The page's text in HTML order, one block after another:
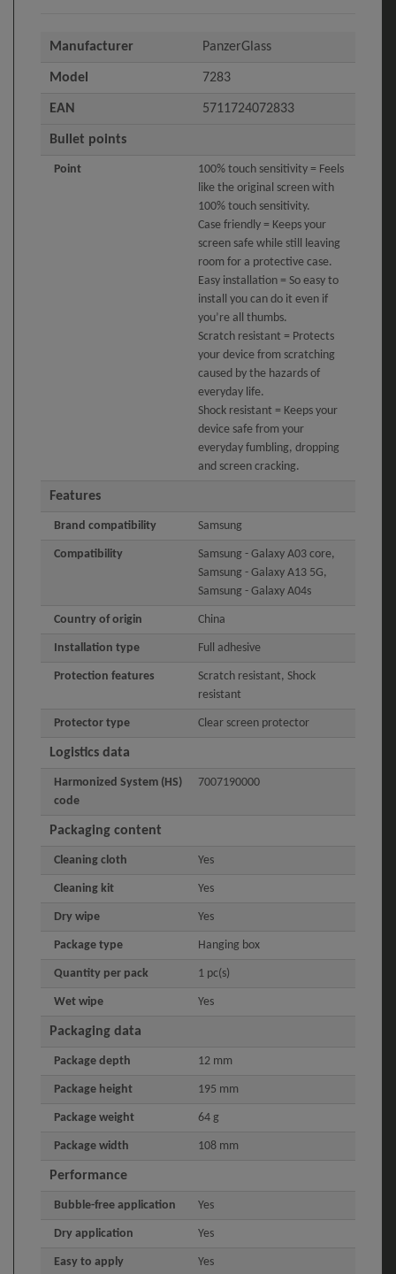
Manufacturer PanzerGlass
Model 7283
EAN 5711724072833
Bullet points
Point
100% touch sensitivity = Feels
like the original screen with
100% touch sensitivity.
Case friendly = Keeps your
screen safe while still leaving
room for a protective case.
Easy installation = So easy to
install you can do it even if
you’re all thumbs.
Scratch resistant = Protects
your device from scratching
caused by the hazards of
everyday life.
Shock resistant = Keeps your
device safe from your
everyday fumbling, dropping
and screen cracking.
Features
Brand compatibility Samsung
Compatibility
Samsung - Galaxy A03 core,
Samsung - Galaxy A13 5G,
Samsung - Galaxy A04s
Country of origin China
Installation type Full adhesive
Protection features
Scratch resistant, Shock
resistant
Protector type Clear screen protector
Logistics data
Harmonized System (HS)
code
7007190000
Packaging content
Cleaning cloth Yes
Cleaning kit Yes
Dry wipe Yes
Package type Hanging box
Quantity per pack 1 pc(s)
Wet wipe Yes
Packaging data
Package depth 12 mm
Package height 195 mm
Package weight 64 g
Package width 108 mm
Performance
Bubble-free application Yes
Dry application Yes
Easy to apply Yes